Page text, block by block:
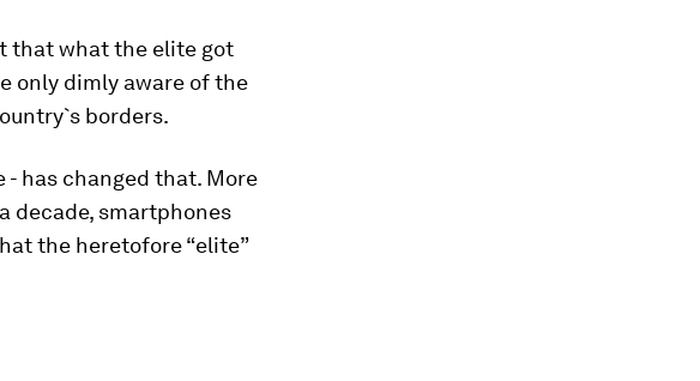
that what the elite got
only dimly aware of the
borders.
- has changed that. More
decade, smartphones
the heretofore “elite”